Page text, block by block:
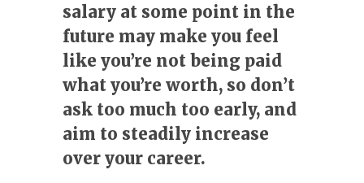
salary at some point in the
future may make you feel
like you’re not being paid
what you’re worth, so don’t
ask too much too early, and
aim to steadily increase
over your career.